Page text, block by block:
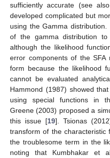
sufficiently accurate (see
developed complicated but
using the Gamma
of the gamma distribution to
although the likelihood
error components of the SFA
form because the likelihood
cannot be evaluated
Hammond (1987) showed
using special functions in
Greene (2003) proposed a
this issue [19]. Tsionas
transform of the
the troublesome term in the
noting that Kumbhakar et